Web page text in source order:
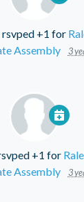
rsvped +1 for
Assembly
3
+1 for
Assembly
3